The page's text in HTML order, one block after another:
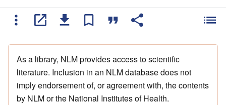
As a library, NLM provides access to scientific
literature. Inclusion in an NLM database does not
imply endorsement of, or agreement with, the contents
by NLM or the National Institutes of Health.